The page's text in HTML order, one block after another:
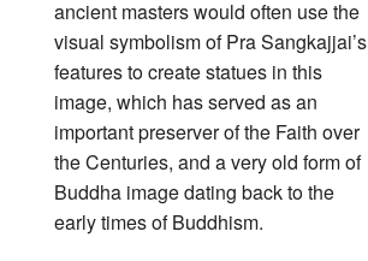
ancient masters would often use the
visual symbolism of Pra Sangkajjai’s
features to create statues in this
image, which has served as an
important preserver of the Faith over
the Centuries, and a very old form of
Buddha image dating back to the
early times of Buddhism.